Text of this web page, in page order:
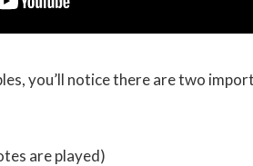
you’ll notice there are two
are played)